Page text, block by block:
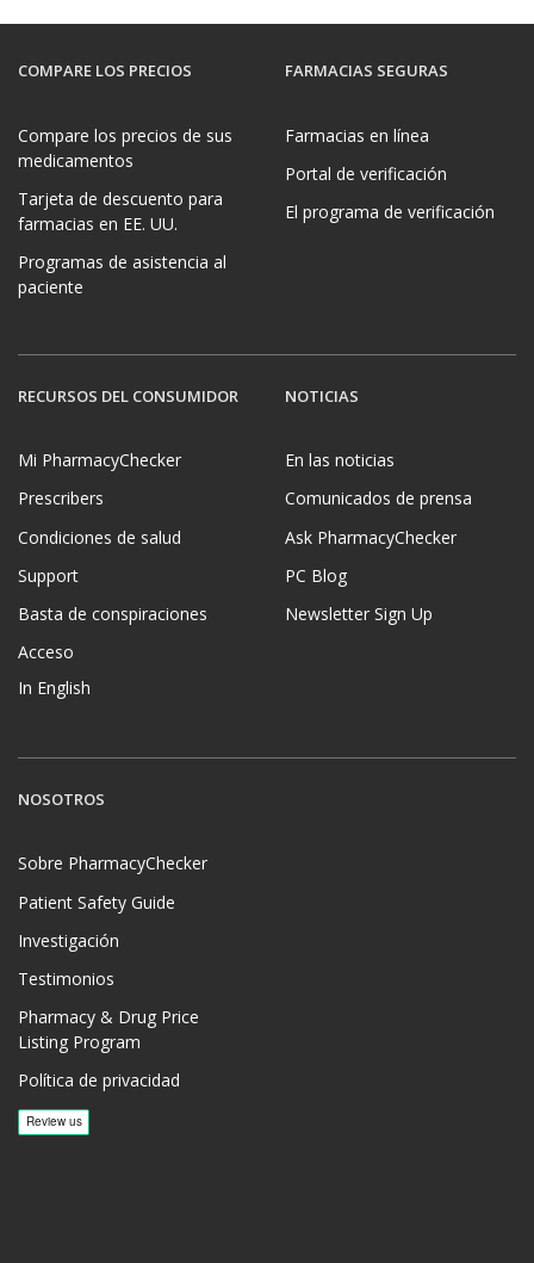
COMPARE LOS PRECIOS
Compare los precios de sus
medicamentos
Tarjeta de descuento para
farmacias en EE. UU.
Programas de asistencia al
paciente
FARMACIAS SEGURAS
Farmacias en línea
Portal de verificación
El programa de verificación
RECURSOS DEL CONSUMIDOR
Mi PharmacyChecker
Prescribers
Condiciones de salud
Support
Basta de conspiraciones
Acceso
In English
NOTICIAS
En las noticias
Comunicados de prensa
Ask PharmacyChecker
PC Blog
Newsletter Sign Up
NOSOTROS
Sobre PharmacyChecker
Patient Safety Guide
Investigación
Testimonios
Pharmacy & Drug Price
Listing Program
Política de privacidad